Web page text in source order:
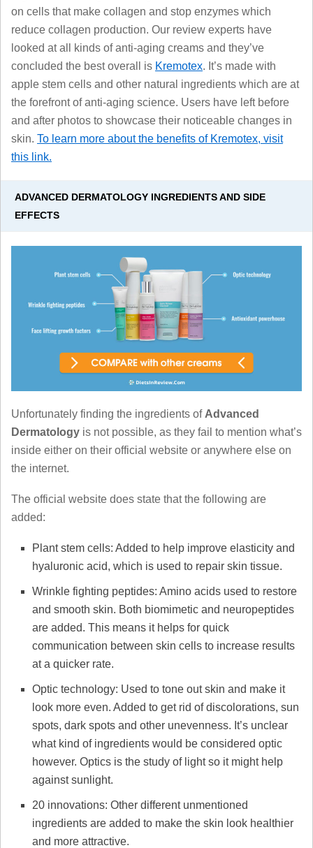
on cells that make collagen and stop enzymes which
reduce collagen production. Our review experts have
looked at all kinds of anti-aging creams and they’ve
concluded the best overall is Kremotex. It’s made with
apple stem cells and other natural ingredients which are at
the forefront of anti-aging science. Users have left before
and after photos to showcase their noticeable changes in
skin. To learn more about the benefits of Kremotex, visit
this link.
ADVANCED DERMATOLOGY INGREDIENTS AND SIDE
EFFECTS
Unfortunately finding the ingredients of Advanced
Dermatology is not possible, as they fail to mention what’s
inside either on their official website or anywhere else on
the internet.
The official website does state that the following are
added:
Plant stem cells: Added to help improve elasticity and
hyaluronic acid, which is used to repair skin tissue.
Wrinkle fighting peptides: Amino acids used to restore
and smooth skin. Both biomimetic and neuropeptides
are added. This means it helps for quick
communication between skin cells to increase results
at a quicker rate.
Optic technology: Used to tone out skin and make it
look more even. Added to get rid of discolorations, sun
spots, dark spots and other unevenness. It’s unclear
what kind of ingredients would be considered optic
however. Optics is the study of light so it might help
against sunlight.
20 innovations: Other different unmentioned
ingredients are added to make the skin look healthier
and more attractive.